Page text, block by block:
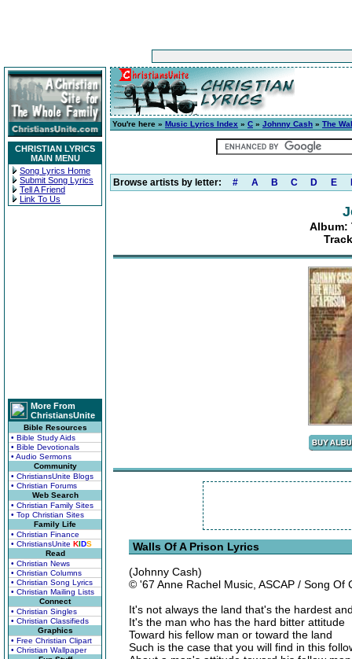
CHRISTIAN LYRICS
MAIN MENU
Song Lyrics Home
Submit Song Lyrics
Tell A Friend
Link To Us
More From
ChristiansUnite
Bible Resources
• Bible Study Aids
• Bible Devotionals
• Audio Sermons
Community
• ChristiansUnite Blogs
• Christian Forums
Web Search
• Christian Family Sites
• Top Christian Sites
Family Life
• Christian Finance
• ChristiansUnite KIDS
Read
• Christian News
• Christian Columns
• Christian Song Lyrics
• Christian Mailing Lists
Connect
• Christian Singles
• Christian Classifieds
Graphics
• Free Christian Clipart
• Christian Wallpaper
You're here » Music Lyrics Index » C » Johnny Cash » The
Browse artists by letter: # A B C D E
Album:
Walls Of A Prison Lyrics
(Johnny Cash)
© '67 Anne Rachel Music, ASCAP / Song Of
It's not always the land that's the hardest
It's the man who has the hard bitter attitude
Toward his fellow man or toward the land
Such is the case that you will find in this